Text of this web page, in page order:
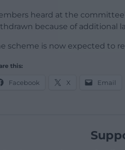
heard at the
because of additional
scheme is now expected to
this:
Facebook X Email